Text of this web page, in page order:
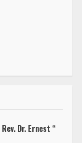
Dr. Ernest “